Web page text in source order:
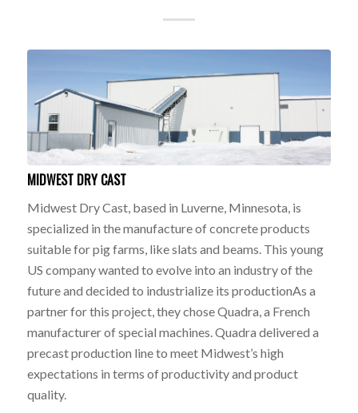
MIDWEST DRY CAST
Midwest Dry Cast, based in Luverne, Minnesota, is
specialized in the manufacture of concrete products
suitable for pig farms, like slats and beams. This young
US company wanted to evolve into an industry of the
future and decided to industrialize its productionAs a
partner for this project, they chose Quadra, a French
manufacturer of special machines. Quadra delivered a
precast production line to meet Midwest’s high
expectations in terms of productivity and product
quality.